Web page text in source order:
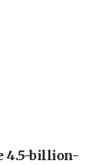
4.5-billion-